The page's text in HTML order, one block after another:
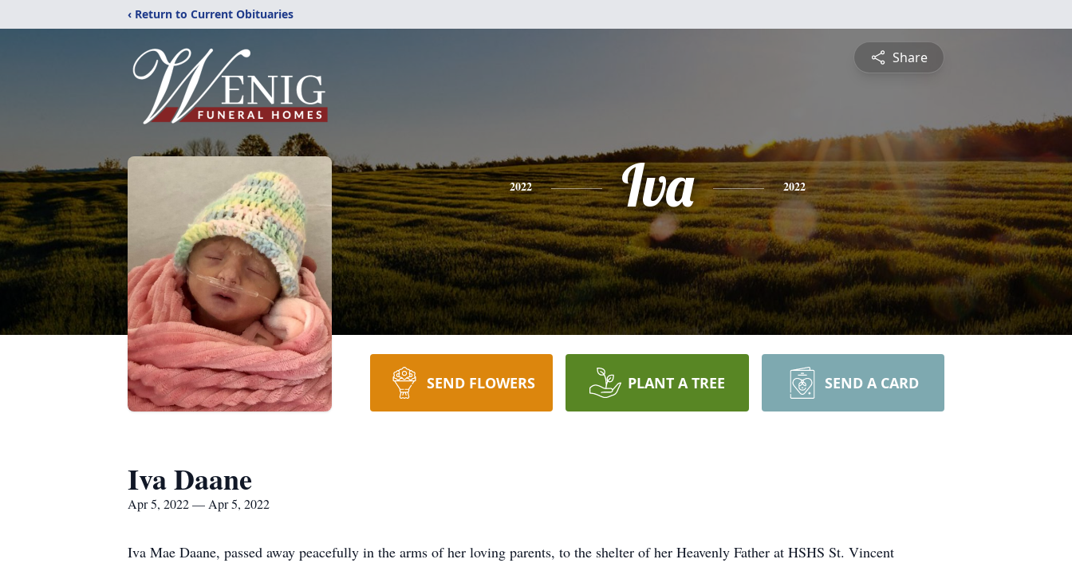
‹ Return to Current Obituaries
Share
2022 Iva 2022
SEND FLOWERS PLANT A TREE SEND A CARD
Iva Daane
Apr 5, 2022 — Apr 5, 2022
Iva Mae Daane, passed away peacefully in the arms of her loving parents, to the shelter of her Heavenly Father at HSHS St. Vincent